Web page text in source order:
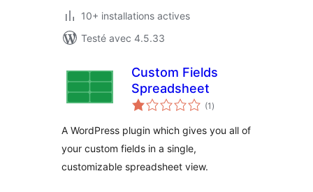
10+ installations actives
Testé avec 4.5.33
Custom Fields
Spreadsheet
(1 notes
en
)
A WordPress plugin which gives you all of
your custom fields in a single,
customizable spreadsheet view.